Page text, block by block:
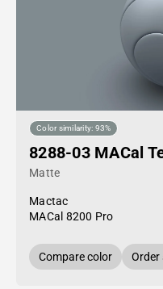
Color similarity: 93%
8288-03 MACal
Matte
Mactac
MACal 8200 Pro
Compare color Order